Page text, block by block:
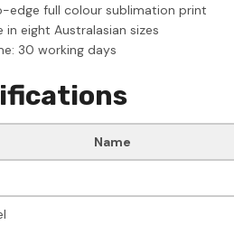
edge full colour sublimation print
in eight Australasian sizes
30 working days
Name